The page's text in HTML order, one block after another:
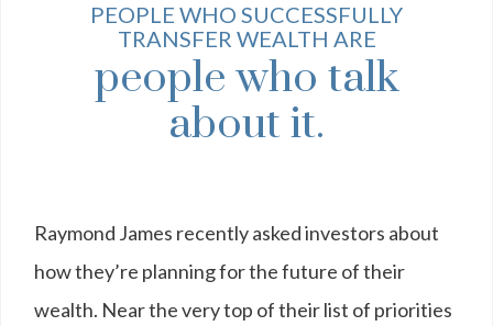
PEOPLE WHO SUCCESSFULLY
TRANSFER WEALTH ARE
people who talk
about it.
Raymond James recently asked investors about
how they’re planning for the future of their
wealth. Near the very top of their list of priorities